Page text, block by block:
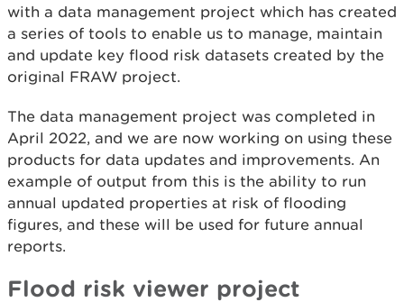
with a data management project which has created
a series of tools to enable us to manage, maintain
and update key flood risk datasets created by the
original FRAW project.
The data management project was completed in
April 2022, and we are now working on using these
products for data updates and improvements. An
example of output from this is the ability to run
annual updated properties at risk of flooding
figures, and these will be used for future annual
reports.
Flood risk viewer project